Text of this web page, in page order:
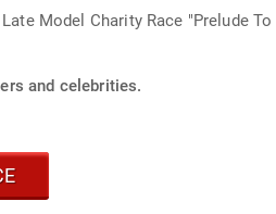
Model Charity Race "Prelude
and celebrities.